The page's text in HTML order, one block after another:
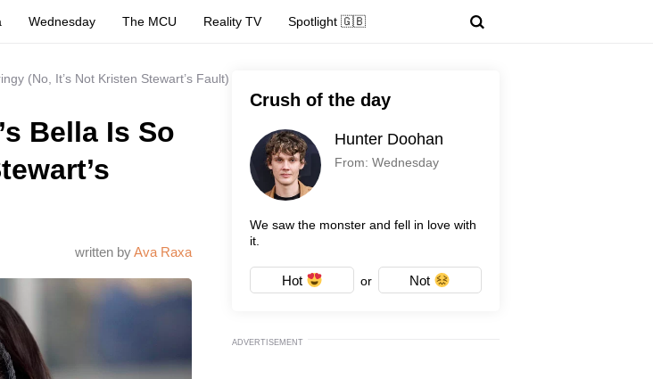
Wednesday The MCU Reality TV Spotlight 🇬🇧
(No, It’s Not Kristen Stewart’s Fault)
Bella Is So
written byAva Raxa
Crush of the day
Hunter Doohan
From: Wednesday
We saw the monster and fell in love with
it.
Hot or Not
ADVERTISEMENT